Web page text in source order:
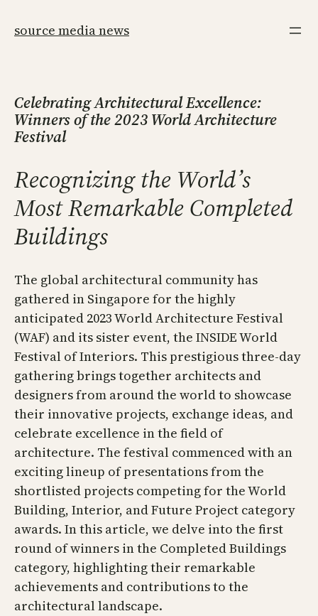
source media news
Celebrating Architectural Excellence:
Winners of the 2023 World Architecture
Festival
Recognizing the World’s
Most Remarkable Completed
Buildings
The global architectural community has
gathered in Singapore for the highly
anticipated 2023 World Architecture Festival
(WAF) and its sister event, the INSIDE World
Festival of Interiors. This prestigious three-day
gathering brings together architects and
designers from around the world to showcase
their innovative projects, exchange ideas, and
celebrate excellence in the field of
architecture. The festival commenced with an
exciting lineup of presentations from the
shortlisted projects competing for the World
Building, Interior, and Future Project category
awards. In this article, we delve into the first
round of winners in the Completed Buildings
category, highlighting their remarkable
achievements and contributions to the
architectural landscape.